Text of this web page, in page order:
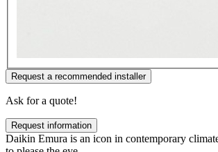
Request a recommended installer
Ask for a quote!
Request information
Daikin Emura is an icon in contemporary